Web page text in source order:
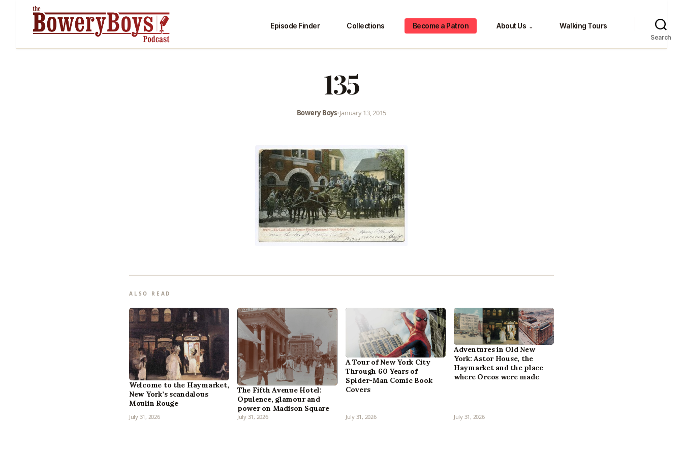
Episode Finder Collections Become a Patron About Us ⌄ Walking Tours
Search
135
Bowery Boys•January 13, 2015
ALSO READ
Welcome to the Haymarket,
New York’s scandalous
Moulin Rouge
July 31, 2026
The Fifth Avenue Hotel:
Opulence, glamour and
power on Madison Square
July 31, 2026
A Tour of New York City
Through 60 Years of
Spider-Man Comic Book
Covers
July 31, 2026
Adventures in Old New
York: Astor House, the
Haymarket and the place
where Oreos were made
July 31, 2026